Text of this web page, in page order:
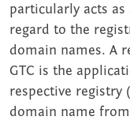
particularly acts
regard to the
domain names. A
GTC is the
respective
domain name from